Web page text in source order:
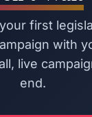
first
with
live
end.